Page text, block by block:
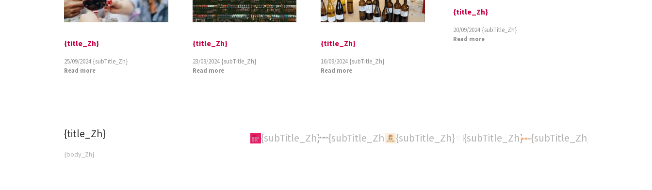
{title_Zh}
25/09/2024 {subTitle_Zh}
Read more
{title_Zh}
23/09/2024{subTitle_Zh}
Read more
{title_Zh}
16/09/2024 {subTitle_Zh}
Read more
{title_Zh}
20/09/2024 {subTitle_Zh}
Read more
{title_Zh}
{body_Zh}
{subTitle_Zh} {subTitle_Zh} {subTitle_Zh} {subTitle_Zh} {subTitle_Zh} {subTitle_Zh}